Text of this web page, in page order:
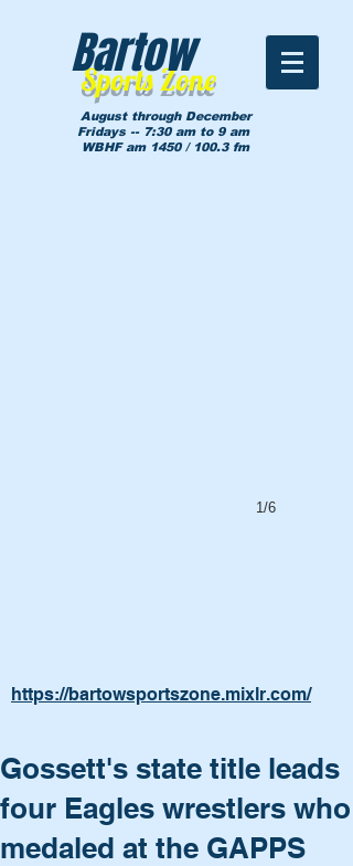
Sports Zone
Bartow
August through December
Fridays -- 7:30 am to 9 am
WBHF am 1450 / 100.3 fm
1/6
https://bartowsportszone.mixlr.com/
Gossett's state title leads
four Eagles wrestlers who
medaled at the GAPPS